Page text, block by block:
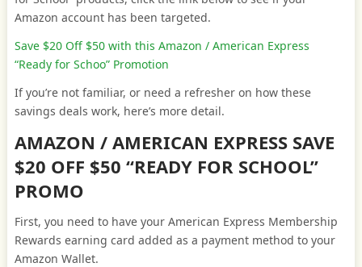
Amazon account has been targeted.
Save $20 Off $50 with this Amazon / American Express
“Ready for Schoo” Promotion
If you’re not familiar, or need a refresher on how these
savings deals work, here’s more detail.
AMAZON / AMERICAN EXPRESS SAVE
$20 OFF $50 “READY FOR SCHOOL”
PROMO
First, you need to have your American Express Membership
Rewards earning card added as a payment method to your
Amazon Wallet.